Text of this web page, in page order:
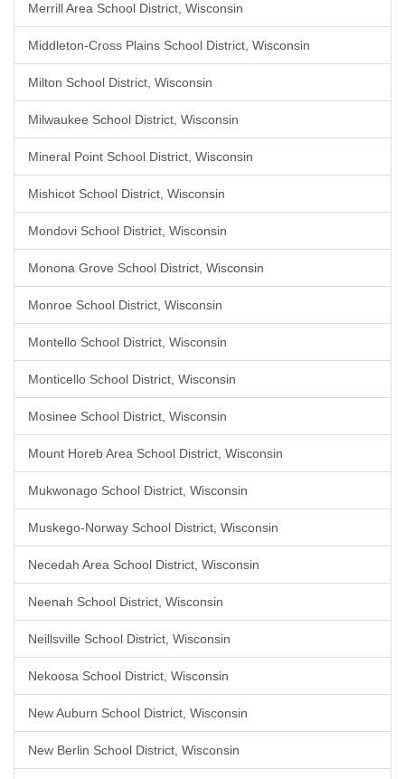
Merrill Area School District, Wisconsin
Middleton-Cross Plains School District, Wisconsin
Milton School District, Wisconsin
Milwaukee School District, Wisconsin
Mineral Point School District, Wisconsin
Mishicot School District, Wisconsin
Mondovi School District, Wisconsin
Monona Grove School District, Wisconsin
Monroe School District, Wisconsin
Montello School District, Wisconsin
Monticello School District, Wisconsin
Mosinee School District, Wisconsin
Mount Horeb Area School District, Wisconsin
Mukwonago School District, Wisconsin
Muskego-Norway School District, Wisconsin
Necedah Area School District, Wisconsin
Neenah School District, Wisconsin
Neillsville School District, Wisconsin
Nekoosa School District, Wisconsin
New Auburn School District, Wisconsin
New Berlin School District, Wisconsin